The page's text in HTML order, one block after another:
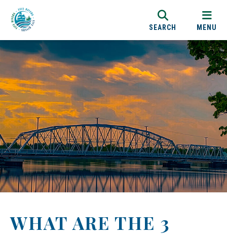
SEARCH MENU
WHAT ARE THE 3